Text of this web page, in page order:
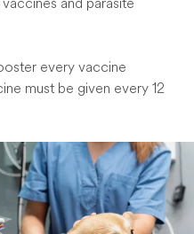
every vaccine
must be given every 12